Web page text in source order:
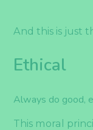
And this is just
Ethical
Always do good,
This moral